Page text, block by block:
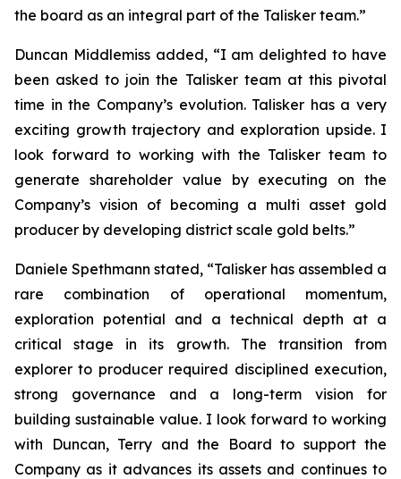
the board as an integral part of the Talisker team.”
Duncan Middlemiss added, “I am delighted to have
been asked to join the Talisker team at this pivotal
time in the Company’s evolution. Talisker has a very
exciting growth trajectory and exploration upside. I
look forward to working with the Talisker team to
generate shareholder value by executing on the
Company’s vision of becoming a multi asset gold
producer by developing district scale gold belts.”
Daniele Spethmann stated, “Talisker has assembled a
rare combination of operational momentum,
exploration potential and a technical depth at a
critical stage in its growth. The transition from
explorer to producer required disciplined execution,
strong governance and a long-term vision for
building sustainable value. I look forward to working
with Duncan, Terry and the Board to support the
Company as it advances its assets and continues to